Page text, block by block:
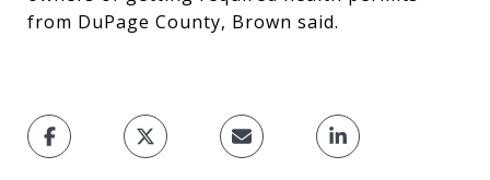
from DuPage County, Brown said.